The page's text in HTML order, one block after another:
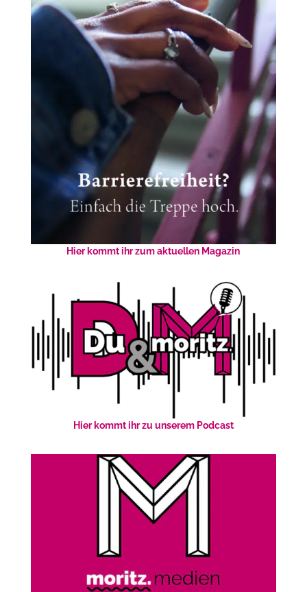
Hier kommt ihr zum aktuellen Magazin
Hier kommt ihr zu unserem Podcast